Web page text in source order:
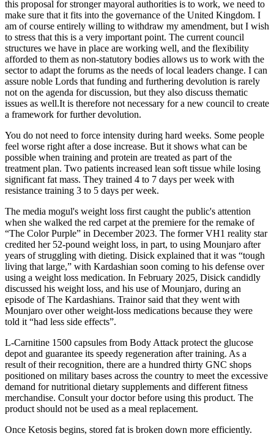
this proposal for stronger mayoral authorities is to work, we need to
make sure that it fits into the governance of the United Kingdom. I
am of course entirely willing to withdraw my amendment, but I wish
to stress that this is a very important point. The current council
structures we have in place are working well, and the flexibility
afforded to them as non-statutory bodies allows us to work with the
sector to adapt the forums as the needs of local leaders change. I can
assure noble Lords that funding and furthering devolution is rarely
not on the agenda for discussion, but they also discuss thematic
issues as well.It is therefore not necessary for a new council to create
a framework for further devolution.
You do not need to force intensity during hard weeks. Some people
feel worse right after a dose increase. But it shows what can be
possible when training and protein are treated as part of the
treatment plan. Two patients increased lean soft tissue while losing
significant fat mass. They trained 4 to 7 days per week with
resistance training 3 to 5 days per week.
The media mogul's weight loss first caught the public's attention
when she walked the red carpet at the premiere for the remake of
“The Color Purple” in December 2023. The former VH1 reality star
credited her 52-pound weight loss, in part, to using Mounjaro after
years of struggling with dieting. Disick explained that it was “tough
living that large,” with Kardashian soon coming to his defense over
using a weight loss medication. In February 2025, Disick candidly
discussed his weight loss, and his use of Mounjaro, during an
episode of The Kardashians. Trainor said that they went with
Mounjaro over other weight-loss medications because they were
told it “had less side effects”.
L-Carnitine 1500 capsules from Body Attack protect the glucose
depot and guarantee its speedy regeneration after training. As a
result of their recognition, there are a hundred thirty GNC shops
positioned on military bases across the country to meet the excessive
demand for nutritional dietary supplements and different fitness
merchandise. Consult your doctor before using this product. The
product should not be used as a meal replacement.
Once Ketosis begins, stored fat is broken down more efficiently.